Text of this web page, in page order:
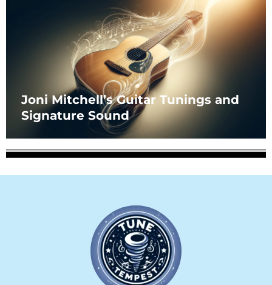
Joni Mitchell’s Guitar Tunings and
Signature Sound